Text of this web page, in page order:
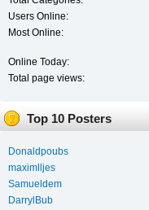
Users Online:
Most Online:
Online Today:
Total page views:
Top 10 Posters
Donaldpoubs
maximlljes
Samueldem
DarrylBub